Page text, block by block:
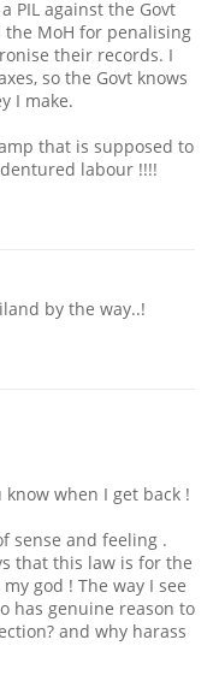
PIL against the Govt
MoH for penalising
their records. I
so the Govt knows
I make.
that is supposed to
labour !!!!
by the way..!
when I get back !
sense and feeling .
that this law is for the
god ! The way I see
has genuine reason to
and why harass